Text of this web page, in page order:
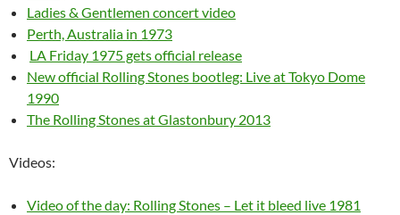
Ladies & Gentlemen concert video
Perth, Australia in 1973
LA Friday 1975 gets official release
New official Rolling Stones bootleg: Live at Tokyo Dome
1990
The Rolling Stones at Glastonbury 2013
Videos:
Video of the day: Rolling Stones – Let it bleed live 1981